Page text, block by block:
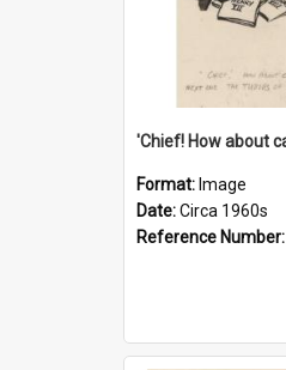
Format: Image
Date:Circa 1960s
Reference Number: